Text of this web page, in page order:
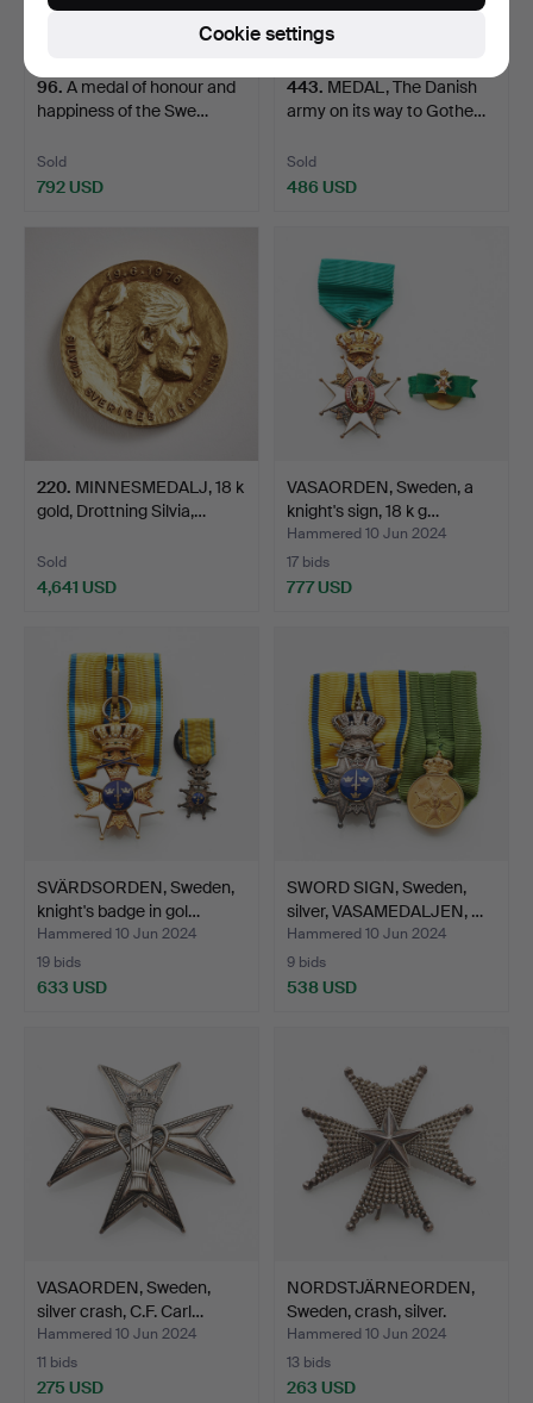
96. A medal of honour and
happiness of the Swe…
Sold
792 USD
443. MEDAL, The Danish
army on its way to Gothe…
Sold
486 USD
220. MINNESMEDALJ, 18 k
gold, Drottning Silvia,…
Sold
4,641 USD
VASAORDEN, Sweden, a
knight's sign, 18 k g…
Hammered 10 Jun 2024
17 bids
777 USD
SVÄRDSORDEN, Sweden,
knight's badge in gol…
Hammered 10 Jun 2024
19 bids
633 USD
SWORD SIGN, Sweden,
silver, VASAMEDALJEN, …
Hammered 10 Jun 2024
9 bids
538 USD
VASAORDEN, Sweden,
silver crash, C.F. Carl…
Hammered 10 Jun 2024
11 bids
275 USD
NORDSTJÄRNEORDEN,
Sweden, crash, silver.
Hammered 10 Jun 2024
13 bids
263 USD
Cookie settings